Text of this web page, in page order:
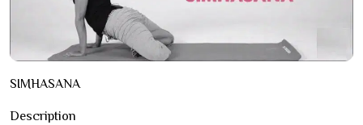
SIMHASANA
Description